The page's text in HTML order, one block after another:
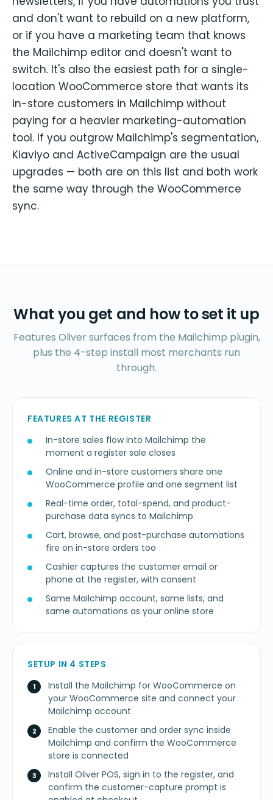
and don't want to rebuild on a new platform,
or if you have a marketing team that knows
the Mailchimp editor and doesn't want to
switch. It's also the easiest path for a single-
location WooCommerce store that wants its
in-store customers in Mailchimp without
paying for a heavier marketing-automation
tool. If you outgrow Mailchimp's segmentation,
Klaviyo and ActiveCampaign are the usual
upgrades — both are on this list and both work
the same way through the WooCommerce
sync.
What you get and how to set it up
Features Oliver surfaces from the Mailchimp plugin,
plus the 4-step install most merchants run
through.
FEATURES AT THE REGISTER
In-store sales flow into Mailchimp the
moment a register sale closes
Online and in-store customers share one
WooCommerce profile and one segment list
Real-time order, total-spend, and product-
purchase data syncs to Mailchimp
Cart, browse, and post-purchase automations
fire on in-store orders too
Cashier captures the customer email or
phone at the register, with consent
Same Mailchimp account, same lists, and
same automations as your online store
SETUP IN 4 STEPS
Install the Mailchimp for WooCommerce on
your WooCommerce site and connect your
Mailchimp account
Enable the customer and order sync inside
Mailchimp and confirm the WooCommerce
store is connected
Install Oliver POS, sign in to the register, and
confirm the customer-capture prompt is